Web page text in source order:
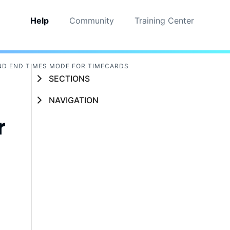
Help Community Training Center
END TIMES MODE FOR TIMECARDS
SECTIONS
NAVIGATION